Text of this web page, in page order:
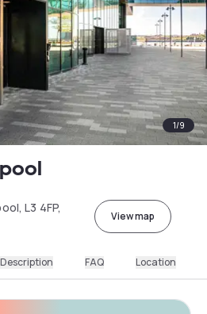
1/9
L3 4FP,
View map
Description FAQ Location